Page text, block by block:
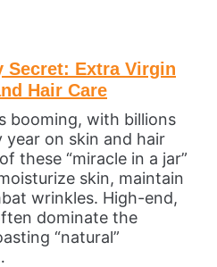
Secret: Extra Virgin
Hair Care
booming, with billions
on skin and hair
these “miracle in a jar”
skin, maintain
wrinkles. High-end,
dominate the
“natural”